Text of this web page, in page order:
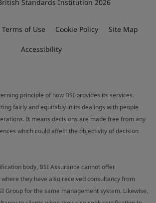
Standards Institution 2026
Terms of Use Cookie Policy Site Map
Accessibility
principle of how BSI provides its services.
fairly and equitably in its dealings with people
It means decisions are made free from any
which could affect the objectivity of decision
body, BSI Assurance cannot offer
they have also received consultancy from
Group for the same management system. Likewise,